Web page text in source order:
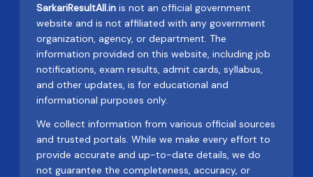
SarkariResultAll.in is not an official government
website and is not affiliated with any government
organization, agency, or department. The
information provided on this website, including job
notifications, exam results, admit cards, syllabus,
and other updates, is for educational and
informational purposes only.
We collect information from various official sources
and trusted portals. While we make every effort to
provide accurate and up-to-date details, we do
not guarantee the completeness, accuracy, or